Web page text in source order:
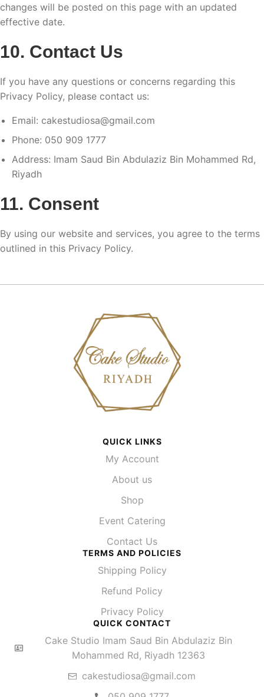
changes will be posted on this page with an updated
effective date.
10. Contact Us
If you have any questions or concerns regarding this
Privacy Policy, please contact us:
Email: cakestudiosa@gmail.com
Phone: 050 909 1777
Address: Imam Saud Bin Abdulaziz Bin Mohammed Rd,
Riyadh
11. Consent
By using our website and services, you agree to the terms
outlined in this Privacy Policy.
QUICK LINKS
My Account
About us
Shop
Event Catering
Contact Us
TERMS AND POLICIES
Shipping Policy
Refund Policy
Privacy Policy
QUICK CONTACT
Cake Studio Imam Saud Bin Abdulaziz Bin
Mohammed Rd, Riyadh 12363
cakestudiosa@gmail.com